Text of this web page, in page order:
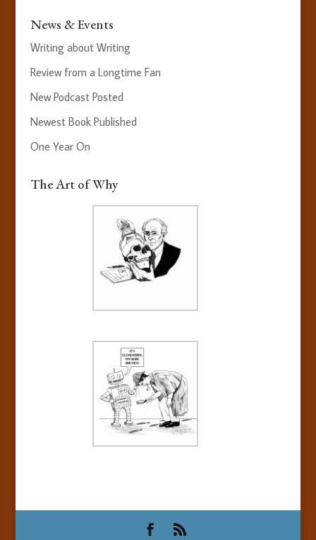
News & Events
Writing about Writing
Review from a Longtime Fan
New Podcast Posted
Newest Book Published
One Year On
The Art of Why